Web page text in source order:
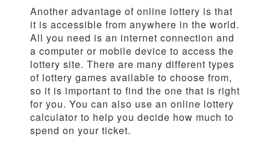
Another advantage of online lottery is that
it is accessible from anywhere in the world.
All you need is an internet connection and
a computer or mobile device to access the
lottery site. There are many different types
of lottery games available to choose from,
so it is important to find the one that is right
for you. You can also use an online lottery
calculator to help you decide how much to
spend on your ticket.